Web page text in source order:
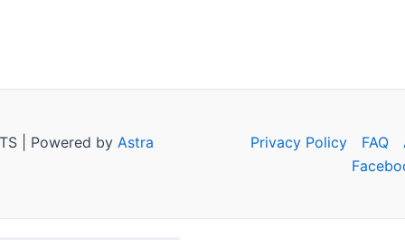
| Powered by Astra
Privacy Policy FAQ